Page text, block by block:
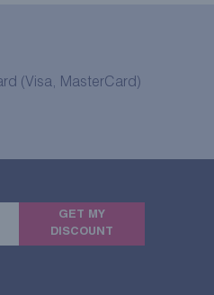
(Visa, MasterCard)
GET MY
DISCOUNT